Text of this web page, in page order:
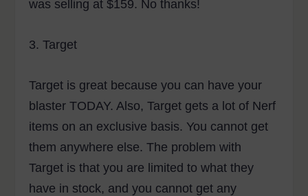
was selling at $159. No thanks!
3.Target
Target is great because you can have your
blaster TODAY. Also, Target gets a lot of Nerf
items on an exclusive basis. You cannot get
them anywhere else. The problem with
Target is that you are limited to what they
have in stock, and you cannot get any